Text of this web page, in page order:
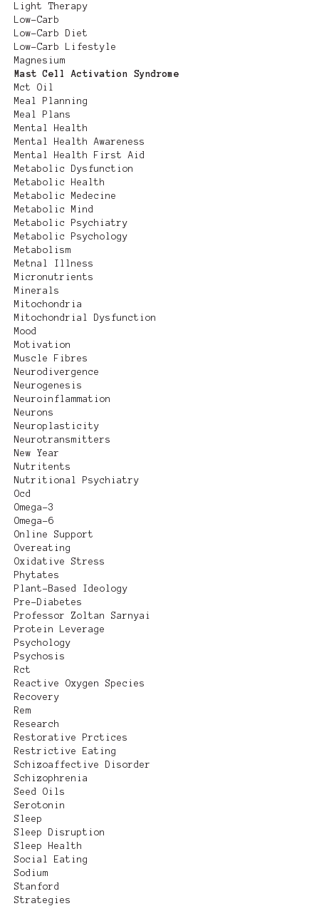
Light Therapy
Low-Carb
Low-Carb Diet
Low-Carb Lifestyle
Magnesium
Mast Cell Activation Syndrome
Mct Oil
Meal Planning
Meal Plans
Mental Health
Mental Health Awareness
Mental Health First Aid
Metabolic Dysfunction
Metabolic Health
Metabolic Medecine
Metabolic Mind
Metabolic Psychiatry
Metabolic Psychology
Metabolism
Metnal Illness
Micronutrients
Minerals
Mitochondria
Mitochondrial Dysfunction
Mood
Motivation
Muscle Fibres
Neurodivergence
Neurogenesis
Neuroinflammation
Neurons
Neuroplasticity
Neurotransmitters
New Year
Nutritents
Nutritional Psychiatry
Ocd
Omega-3
Omega-6
Online Support
Overeating
Oxidative Stress
Phytates
Plant-Based Ideology
Pre-Diabetes
Professor Zoltan Sarnyai
Protein Leverage
Psychology
Psychosis
Rct
Reactive Oxygen Species
Recovery
Rem
Research
Restorative Prctices
Restrictive Eating
Schizoaffective Disorder
Schizophrenia
Seed Oils
Serotonin
Sleep
Sleep Disruption
Sleep Health
Social Eating
Sodium
Stanford
Strategies